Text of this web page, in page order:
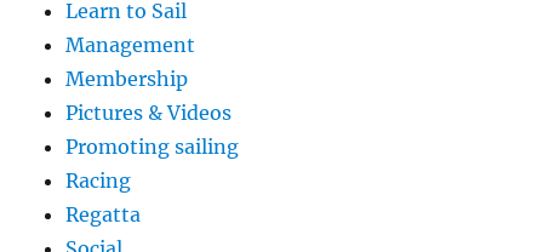
Learn to Sail
Management
Membership
Pictures & Videos
Promoting sailing
Racing
Regatta